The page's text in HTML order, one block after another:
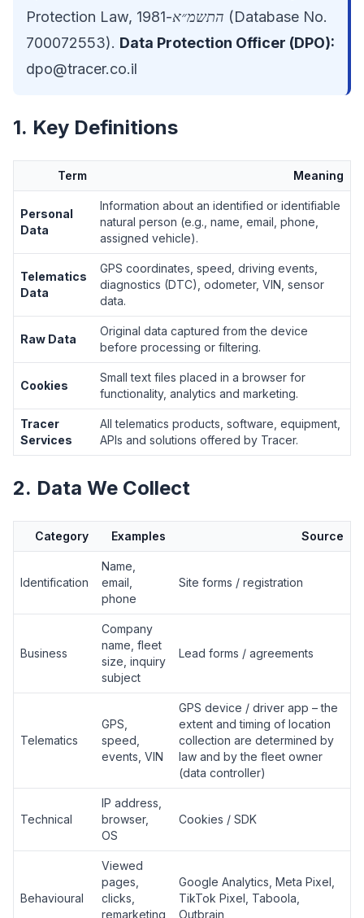
Protection Law,
התשמ״א-1981 (Database No.
700072553). Data Protection Officer (DPO):
dpo@tracer.co.il
1. Key Definitions
Term Meaning
Personal
Data
Information about an identified or identifiable
natural person (e.g., name, email, phone,
assigned vehicle).
Telematics
Data
GPS coordinates, speed, driving events,
diagnostics (DTC), odometer, VIN, sensor
data.
Raw Data
Original data captured from the device
before processing or filtering.
Cookies
Small text files placed in a browser for
functionality, analytics and marketing.
Tracer
Services
All telematics products, software, equipment,
APIs and solutions offered by Tracer.
2. Data We Collect
Category Examples Source
Identification
Name,
email,
phone
Site forms / registration
Business
Company
name, fleet
size, inquiry
subject
Lead forms / agreements
Telematics
GPS,
speed,
events, VIN
GPS device / driver app – the
extent and timing of location
collection are determined by
law and by the fleet owner
(data controller)
Technical
IP address,
browser,
OS
Cookies / SDK
Behavioural
Viewed
pages,
clicks,
remarketing
Google Analytics, Meta Pixel,
TikTok Pixel, Taboola,
Outbrain